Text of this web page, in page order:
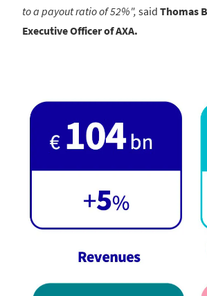
to a payout ratio of 52%", said Thomas
Executive Officer of AXA.